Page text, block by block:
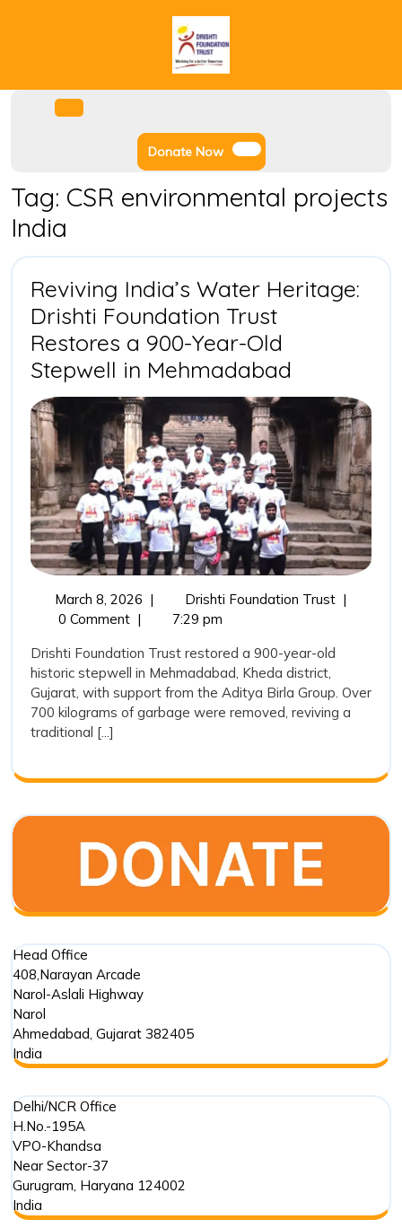
Donate NowDonate
Now
Tag: CSR environmental projects
India
Reviving India’s Water Heritage:
Drishti Foundation Trust
Restores a 900-Year-Old
Stepwell in Mehmadabad
India’s
Water
Heritage:
Drishti
Trust
Restores
a
900-
Old
Stepwell
in
March 8, 2026March
| Drishti Foundation TrustReviving
Heritage:
Trust
900-
Old
Stepwell
|
0 Comment |
7:29 pm
Drishti Foundation Trust restored a 900-year-old
historic stepwell in Mehmadabad, Kheda district,
Gujarat, with support from the Aditya Birla Group. Over
700 kilograms of garbage were removed, reviving a
traditional [...]
Head Office
408,Narayan Arcade
Narol-Aslali Highway
Narol
Ahmedabad, Gujarat 382405
India
Delhi/NCR Office
H.No.-195A
VPO-Khandsa
Near Sector-37
Gurugram, Haryana 124002
India